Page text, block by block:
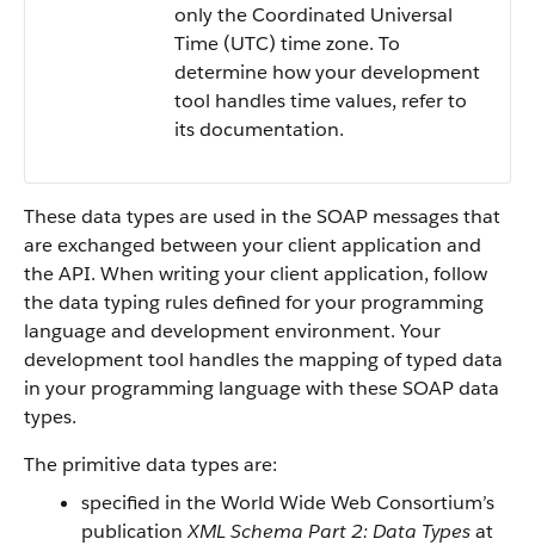
only the Coordinated Universal
Time (UTC) time zone. To
determine how your development
tool handles time values, refer to
its documentation.
These data types are used in the SOAP messages that
are exchanged between your client application and
the API. When writing your client application, follow
the data typing rules defined for your programming
language and development environment. Your
development tool handles the mapping of typed data
in your programming language with these SOAP data
types.
The primitive data types are:
specified in the World Wide Web Consortium’s
publicationXML Schema Part 2: Data Typesat